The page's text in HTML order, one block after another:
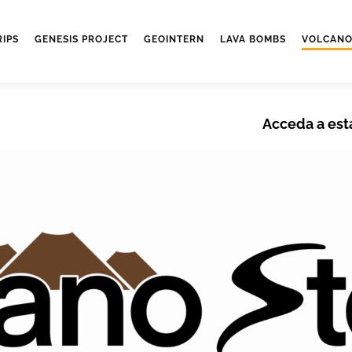
GENESIS PROJECT GEOINTERN LAVA BOMBS
Acceda a